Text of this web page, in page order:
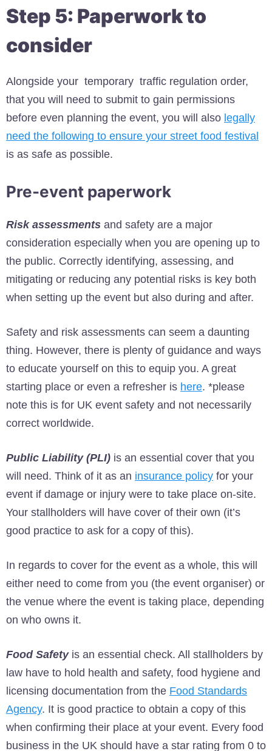
Step 5: Paperwork to
consider
Alongside your temporary traffic regulation order,
that you will need to submit to gain permissions
before even planning the event, you will also legally
need the following to ensure your street food festival
is as safe as possible.
Pre-event paperwork
Risk assessments and safety are a major
consideration especially when you are opening up to
the public. Correctly identifying, assessing, and
mitigating or reducing any potential risks is key both
when setting up the event but also during and after.
Safety and risk assessments can seem a daunting
thing. However, there is plenty of guidance and ways
to educate yourself on this to equip you. A great
starting place or even a refresher is here. *please
note this is for UK event safety and not necessarily
correct worldwide.
Public Liability (PLI) is an essential cover that you
will need. Think of it as an insurance policy for your
event if damage or injury were to take place on-site.
Your stallholders will have cover of their own (it’s
good practice to ask for a copy of this).
In regards to cover for the event as a whole, this will
either need to come from you (the event organiser) or
the venue where the event is taking place, depending
on who owns it.
Food Safetyis an essential check. All stallholders by
law have to hold health and safety, food hygiene and
licensing documentation from the Food Standards
Agency. It is good practice to obtain a copy of this
when confirming their place at your event. Every food
business in the UK should have a star rating from 0 to